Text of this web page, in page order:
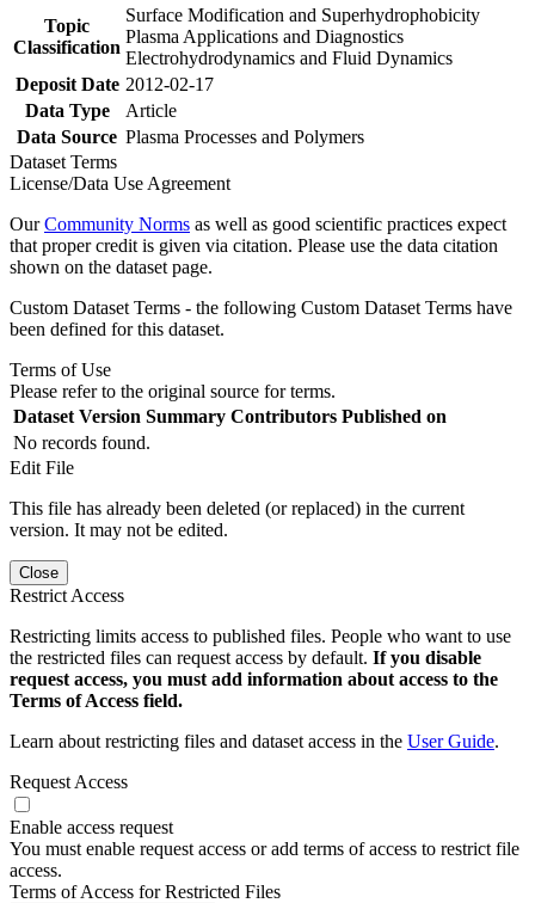
Topic
Classification
Surface Modification and Superhydrophobicity
Plasma Applications and Diagnostics
Electrohydrodynamics and Fluid Dynamics
Deposit Date 2012-02-17
Data Type
Article
Data Source Plasma Processes and Polymers
Dataset Terms
License/Data Use Agreement
OurCommunity Norms as well as good scientific practices expect
that proper credit is given via citation. Please use the data citation
shown on the dataset page.
Custom Dataset Terms - the following Custom Dataset Terms have
been defined for this dataset.
Terms of Use
Please refer to the original source for terms.
Dataset Version Summary Contributors Published on
No records found.
Edit File
This file has already been deleted (or replaced) in the current
version. It may not be edited.
Close
Restrict Access
Restricting limits access to published files. People who want to use
the restricted files can request access by default. If you disable
request access, you must add information about access to the
Terms of Access field.
Learn about restricting files and dataset access in the User Guide.
Request Access
Enable access request
You must enable request access or add terms of access to restrict file
access.
Terms of Access for Restricted Files